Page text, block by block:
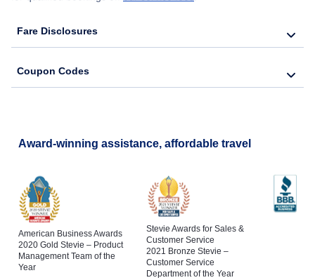
Fare Disclosures
Coupon Codes
Award-winning assistance, affordable travel
American Business Awards
2020 Gold Stevie – Product
Management Team of the
Year
Stevie Awards for Sales &
Customer Service
2021 Bronze Stevie –
Customer Service
Department of the Year